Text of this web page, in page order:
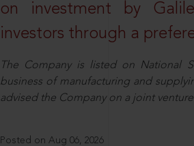
on investment by
investors through a
The Company is listed on National
business of manufacturing and
advised the Company on a joint
Posted on Aug 06, 2026